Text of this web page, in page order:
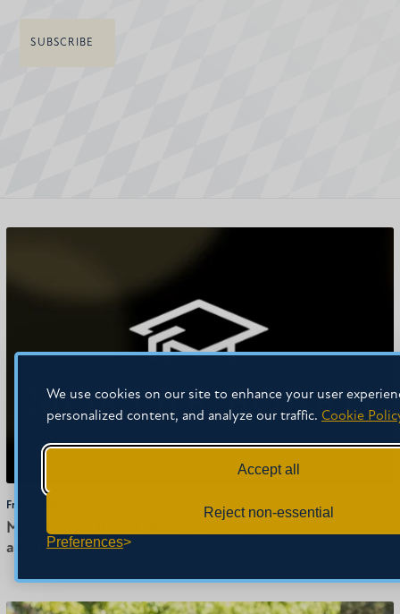
We use cookies on our site to enhance your user
personalized content, and analyze our traffic. Cookie
Accept all
Reject non-essential
Preferences
Friday, August 7, 2026
MC’s Mortar Board chapter receives three national
awards